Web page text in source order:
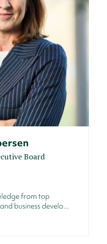
Board
from top
business develo...